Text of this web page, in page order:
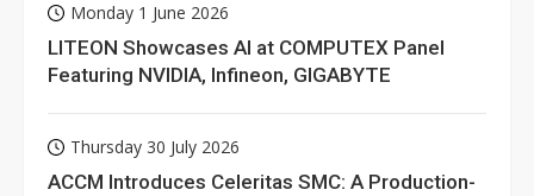
Monday 1 June 2026
LITEON Showcases AI at COMPUTEX Panel
Featuring NVIDIA, Infineon, GIGABYTE
Thursday 30 July 2026
ACCM Introduces Celeritas SMC: A Production-